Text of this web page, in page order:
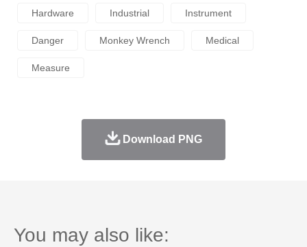
Hardware Industrial Instrument
Danger Monkey Wrench Medical
Measure
Download PNG
You may also like: